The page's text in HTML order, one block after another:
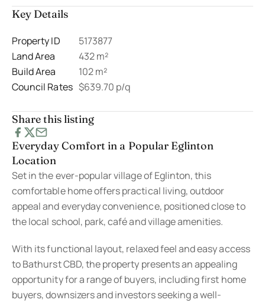
Key Details
Property ID
5173877
Land Area
432 m²
Build Area
102 m²
Council Rates $639.70 p/q
Share this listing
Everyday Comfort in a Popular Eglinton
Location
Set in the ever-popular village of Eglinton, this
comfortable home offers practical living, outdoor
appeal and everyday convenience, positioned close to
the local school, park, café and village amenities.
With its functional layout, relaxed feel and easy access
to Bathurst CBD, the property presents an appealing
opportunity for a range of buyers, including first home
buyers, downsizers and investors seeking a well-